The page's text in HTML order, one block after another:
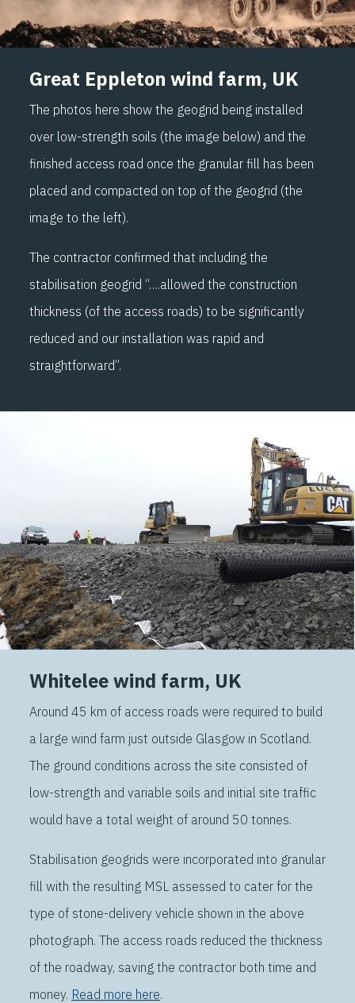
Great Eppleton wind farm, UK
The photos here show the geogrid being installed
over low-strength soils (the image below) and the
finished access road once the granular fill has been
placed and compacted on top of the geogrid (the
image to the left).
The contractor confirmed that including the
stabilisation geogrid “….allowed the construction
thickness (of the access roads) to be significantly
reduced and our installation was rapid and
straightforward”.
Whitelee wind farm, UK
Around 45 km of access roads were required to build
a large wind farm just outside Glasgow in Scotland.
The ground conditions across the site consisted of
low-strength and variable soils and initial site traffic
would have a total weight of around 50 tonnes.
Stabilisation geogrids were incorporated into granular
fill with the resulting MSL assessed to cater for the
type of stone-delivery vehicle shown in the above
photograph. The access roads reduced the thickness
of the roadway, saving the contractor both time and
money. Read more here.